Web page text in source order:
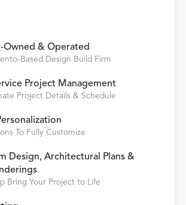
Owned & Operated
Based Design Build Firm
Project Management
Project Details & Schedule
To Fully Customize
Design, Architectural Plans &
Bring Your Project to Life